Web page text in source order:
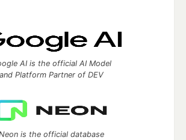
AI is the official AI Model
and Platform Partner of DEV
is the official database